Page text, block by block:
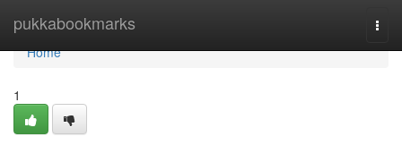
pukkabookmarks
Home
Home
1